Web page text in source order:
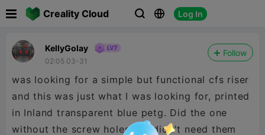
Creality Cloud   Log In
KellyGolay
02:05 03-31
Follow
was looking for a simple but functional cfs riser
and this was just what I was looking for, printed
in Inland transparent blue petg. Did the one
without the screw holes but didn't need them